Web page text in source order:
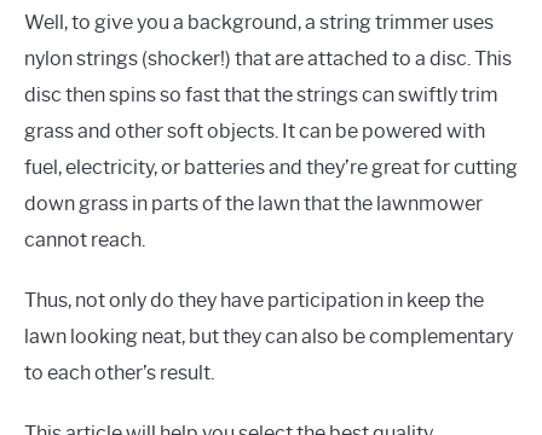
Well, to give you a background, a string trimmer uses
nylon strings (shocker!) that are attached to a disc. This
disc then spins so fast that the strings can swiftly trim
grass and other soft objects. It can be powered with
fuel, electricity, or batteries and they’re great for cutting
down grass in parts of the lawn that the lawnmower
cannot reach.
Thus, not only do they have participation in keep the
lawn looking neat, but they can also be complementary
to each other’s result.